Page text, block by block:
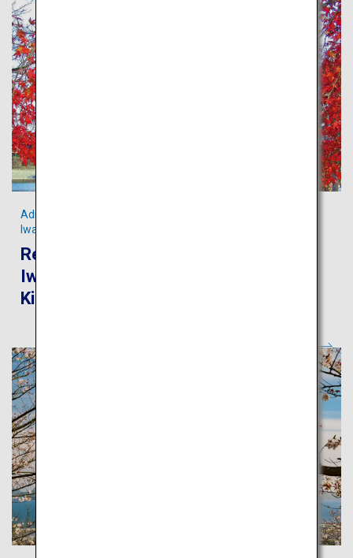
Recommended route for touring
Iwakuni and Miyajima from Iwakuni
Kintaikyo Airport
Admire the scenic Kintaikyo Bridge and pristine streams in
Iwakuni